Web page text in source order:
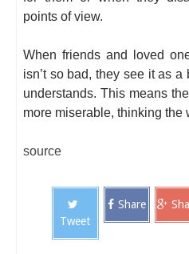
points of view.
When friends and loved
isn’t so bad, they see it as
understands. This means
more miserable, thinking the
source
Tweet
Share